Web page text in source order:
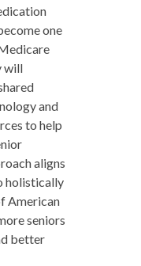
one
will
and
to help
aligns
holistically
American
seniors
better